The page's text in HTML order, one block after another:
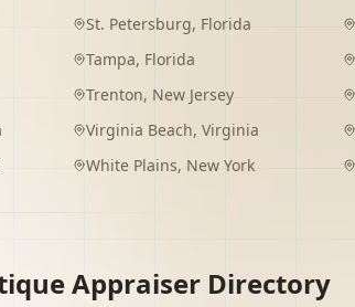
St. Petersburg, Florida
Tampa, Florida
Trenton, New Jersey
Virginia Beach, Virginia
White Plains, New York
Appraiser Directory